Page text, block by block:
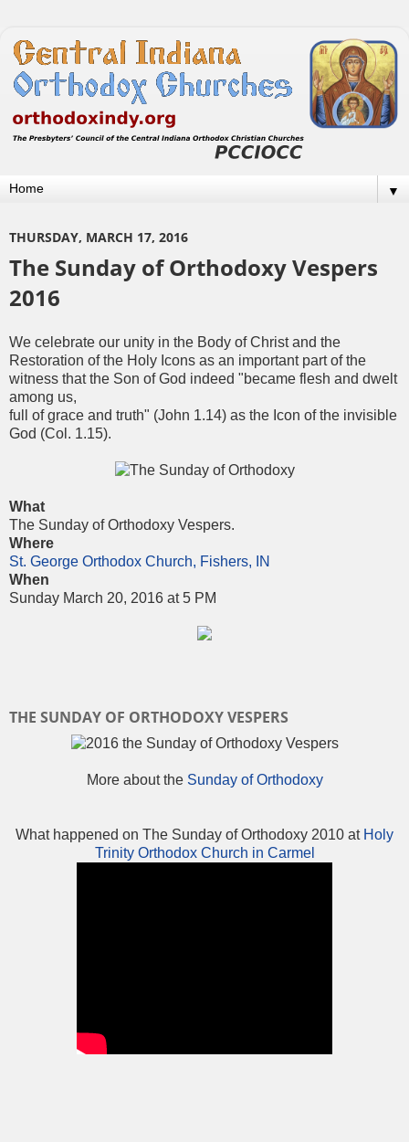
▼
THURSDAY, MARCH 17, 2016
The Sunday of Orthodoxy Vespers
2016
We celebrate our unity in the Body of Christ and the
Restoration of the Holy Icons as an important part of the
witness that the Son of God indeed "became flesh and dwelt
among us,
full of grace and truth" (John 1.14) as the Icon of the invisible
God (Col. 1.15).
What
The Sunday of Orthodoxy Vespers.
Where
St. George Orthodox Church, Fishers, IN
When
Sunday March 20, 2016 at 5 PM
THE SUNDAY OF ORTHODOXY VESPERS
More about the Sunday of Orthodoxy
What happened on The Sunday of Orthodoxy 2010 at Holy
Trinity Orthodox Church in Carmel